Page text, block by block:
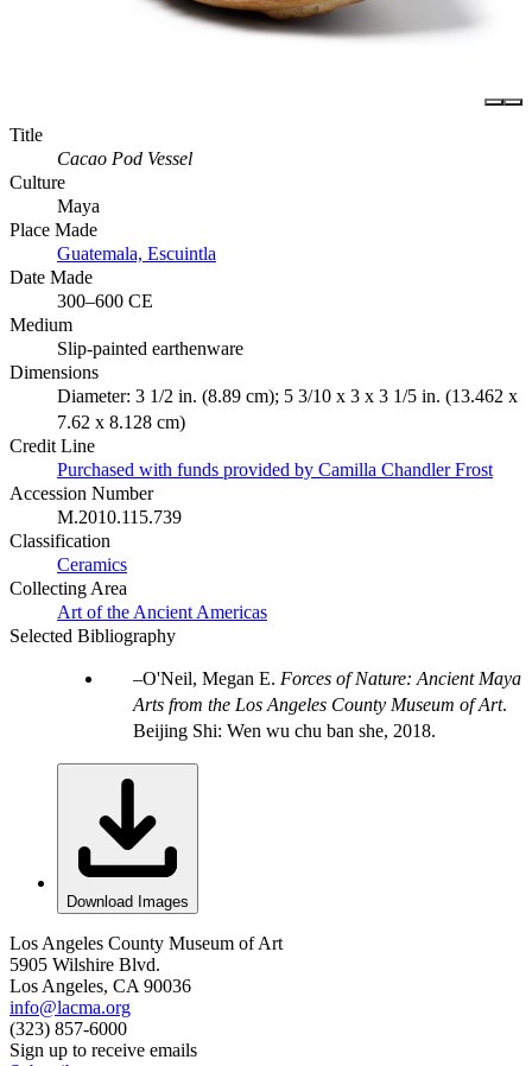
Title
Cacao Pod Vessel
Culture
Maya
Place Made
Guatemala, Escuintla
Date Made
300–600 CE
Medium
Slip-painted earthenware
Dimensions
Diameter: 3 1/2 in. (8.89 cm); 5 3/10 x 3 x 3 1/5 in. (13.462 x
7.62 x 8.128 cm)
Credit Line
Purchased with funds provided by Camilla Chandler Frost
Accession Number
M.2010.115.739
Classification
Ceramics
Collecting Area
Art of the Ancient Americas
Selected Bibliography
O'Neil, Megan E. Forces of Nature: Ancient Maya
Arts from the Los Angeles County Museum of Art.
Beijing Shi: Wen wu chu ban she, 2018.
Download Images
Los Angeles County Museum of Art
5905 Wilshire Blvd.
Los Angeles, CA 90036
info@lacma.org
(323) 857-6000
Sign up to receive emails